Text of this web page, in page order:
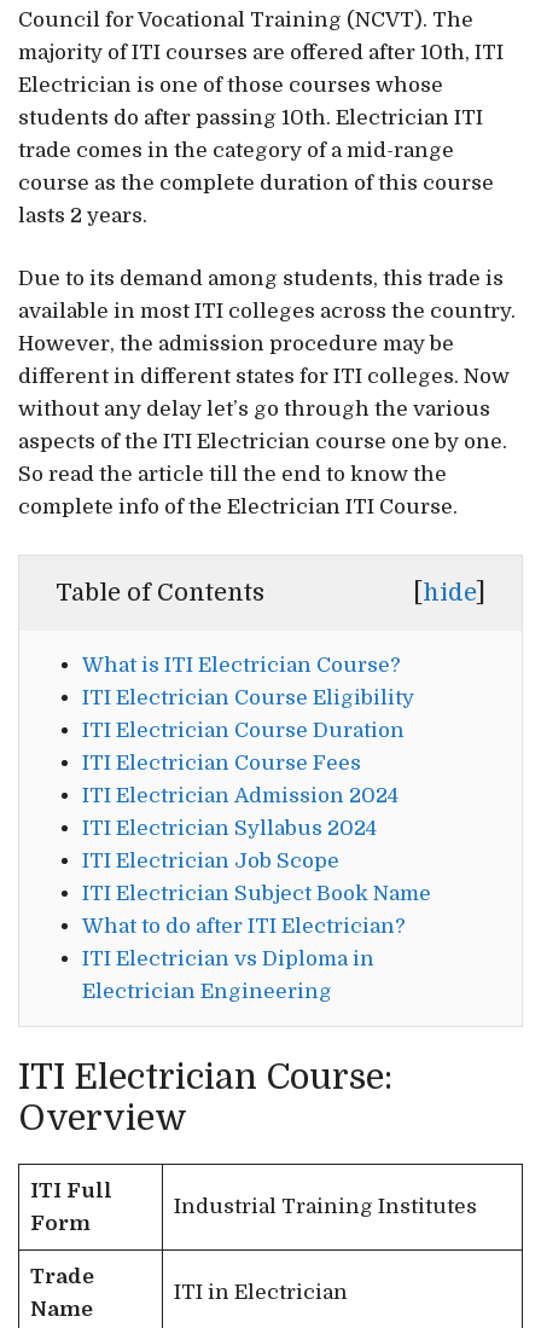
Council for Vocational Training (NCVT). The
majority of ITI courses are offered after 10th, ITI
Electrician is one of those courses whose
students do after passing 10th. Electrician ITI
trade comes in the category of a mid-range
course as the complete duration of this course
lasts 2 years.
Due to its demand among students, this trade is
available in most ITI colleges across the country.
However, the admission procedure may be
different in different states for ITI colleges. Now
without any delay let’s go through the various
aspects of the ITI Electrician course one by one.
So read the article till the end to know the
complete info of the Electrician ITI Course.
Table of Contents [hide]
What is ITI Electrician Course?
ITI Electrician Course Eligibility
ITI Electrician Course Duration
ITI Electrician Course Fees
ITI Electrician Admission 2024
ITI Electrician Syllabus 2024
ITI Electrician Job Scope
ITI Electrician Subject Book Name
What to do after ITI Electrician?
ITI Electrician vs Diploma in
Electrician Engineering
ITI Electrician Course:
Overview
ITI Full
Form
Industrial Training Institutes
Trade
Name
ITI in Electrician